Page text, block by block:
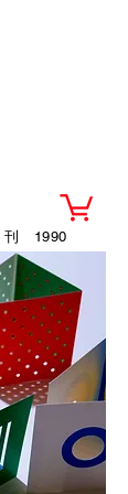
刊 1990